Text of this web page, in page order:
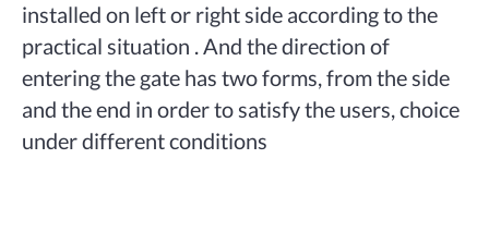
installed on left or right side according to the
practical situation . And the direction of
entering the gate has two forms, from the side
and the end in order to satisfy the users, choice
under different conditions